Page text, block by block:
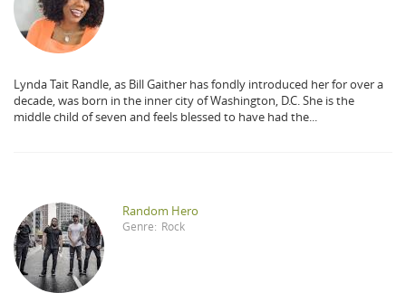
Lynda Tait Randle, as Bill Gaither has fondly introduced her for over a
decade, was born in the inner city of Washington, D.C. She is the
middle child of seven and feels blessed to have had the...
Random Hero
Genre: Rock